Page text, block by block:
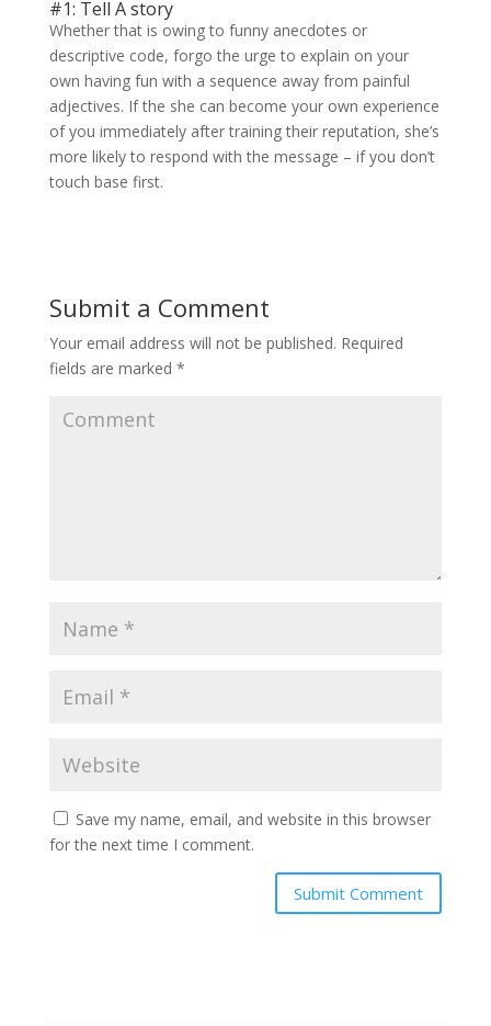
#1: Tell A story
Whether that is owing to funny anecdotes or
descriptive code, forgo the urge to explain on your
own having fun with a sequence away from painful
adjectives. If the she can become your own experience
of you immediately after training their reputation, she’s
more likely to respond with the message – if you don’t
touch base first.
Submit a Comment
Your email address will not be published. Required
fields are marked *
Save my name, email, and website in this browser
for the next time I comment.